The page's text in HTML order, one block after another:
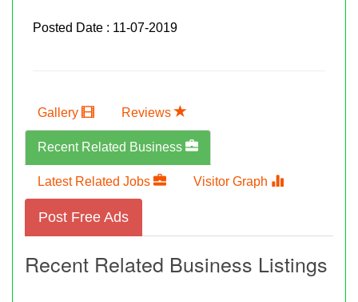
Posted Date : 11-07-2019
Gallery Reviews
Recent Related Business
Latest Related Jobs Visitor Graph
Post Free Ads
Recent Related Business Listings